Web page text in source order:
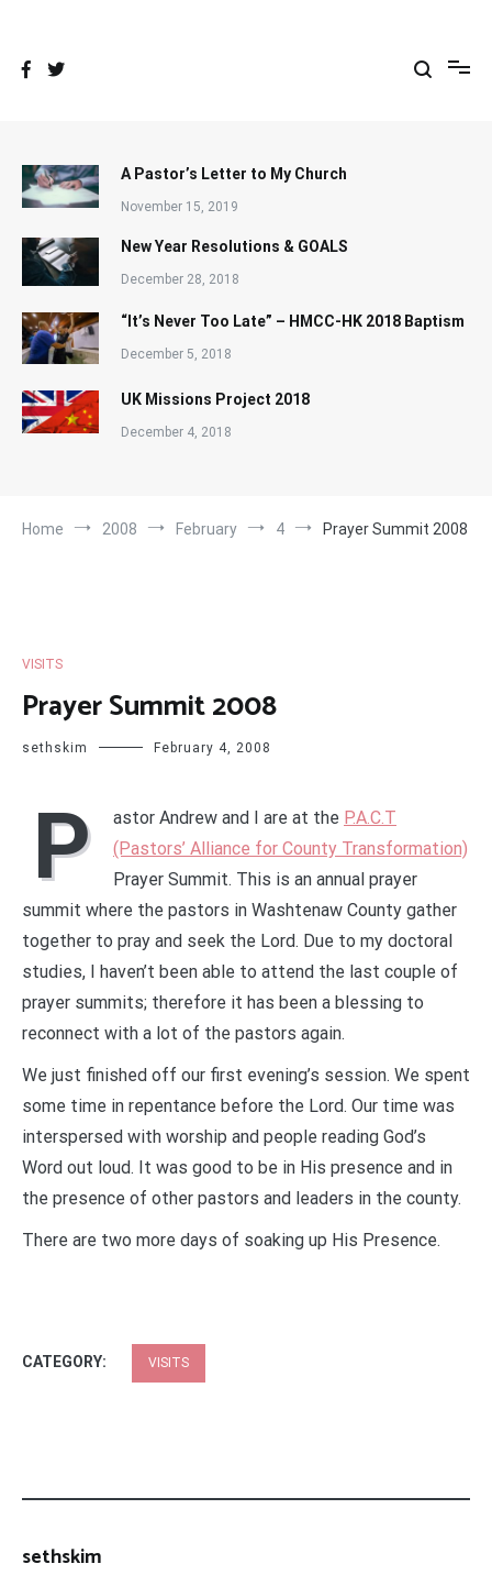
A Pastor’s Letter to My Church
November 15, 2019
New Year Resolutions & GOALS
December 28, 2018
“It’s Never Too Late” – HMCC-HK 2018 Baptism
December 5, 2018
UK Missions Project 2018
December 4, 2018
Home 2008 February 4 Prayer Summit 2008
VISITS
Prayer Summit 2008
sethskim February 4, 2008
P astor Andrew and I are at the P.A.C.T
(Pastors’ Alliance for County Transformation)
Prayer Summit. This is an annual prayer
summit where the pastors in Washtenaw County gather
together to pray and seek the Lord. Due to my doctoral
studies, I haven’t been able to attend the last couple of
prayer summits; therefore it has been a blessing to
reconnect with a lot of the pastors again.
We just finished off our first evening’s session. We spent
some time in repentance before the Lord. Our time was
interspersed with worship and people reading God’s
Word out loud. It was good to be in His presence and in
the presence of other pastors and leaders in the county.
There are two more days of soaking up His Presence.
CATEGORY: VISITS
sethskim